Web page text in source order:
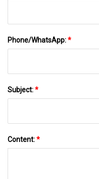
Phone/WhatsApp:*
Subject:*
Content:*